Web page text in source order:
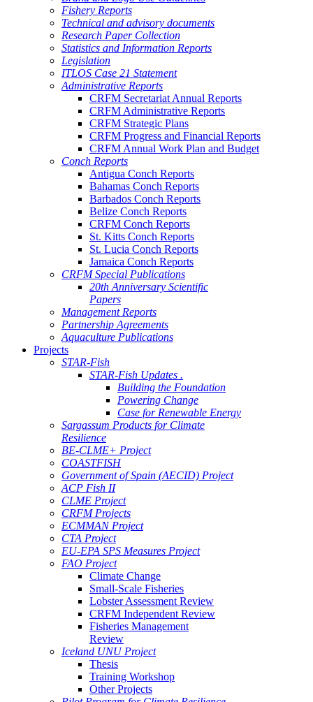
Fishery Reports
Technical and advisory documents
Research Paper Collection
Statistics and Information Reports
Legislation
ITLOS Case 21 Statement
Administrative Reports
CRFM Secretariat Annual Reports
CRFM Administrative Reports
CRFM Strategic Plans
CRFM Progress and Financial Reports
CRFM Annual Work Plan and Budget
Conch Reports
Antigua Conch Reports
Bahamas Conch Reports
Barbados Conch Reports
Belize Conch Reports
CRFM Conch Reports
St. Kitts Conch Reports
St. Lucia Conch Reports
Jamaica Conch Reports
CRFM Special Publications
20th Anniversary Scientific
Papers
Management Reports
Partnership Agreements
Aquaculture Publications
Projects
STAR-Fish
STAR-Fish Updates .
Building the Foundation
Powering Change
Case for Renewable Energy
Sargassum Products for Climate
Resilience
BE-CLME+ Project
COASTFISH
Government of Spain (AECID) Project
ACP Fish II
CLME Project
CRFM Projects
ECMMAN Project
CTA Project
EU-EPA SPS Measures Project
FAO Project
Climate Change
Small-Scale Fisheries
Lobster Assessment Review
CRFM Independent Review
Fisheries Management
Review
Iceland UNU Project
Thesis
Training Workshop
Other Projects